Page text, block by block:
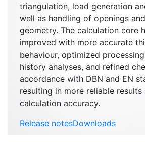
triangulation, load generation
well as handling of openings
geometry. The calculation core
improved with more accurate
behaviour, optimized
history analyses, and refined
accordance with DBN and EN
resulting in more reliable results
calculation accuracy.
Release notesDownloads